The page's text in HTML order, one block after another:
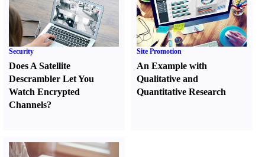
Security
Does A Satellite
Descrambler Let You
Watch Encrypted
Channels?
Site Promotion
An Example with
Qualitative and
Quantitative Research